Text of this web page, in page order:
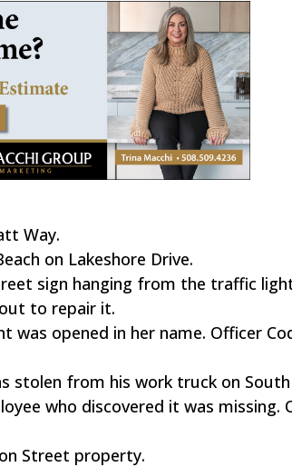
Way.
on Lakeshore Drive.
sign hanging from the traffic
to repair it.
was opened in her name. Officer
stolen from his work truck on
who discovered it was missing.
Street property.